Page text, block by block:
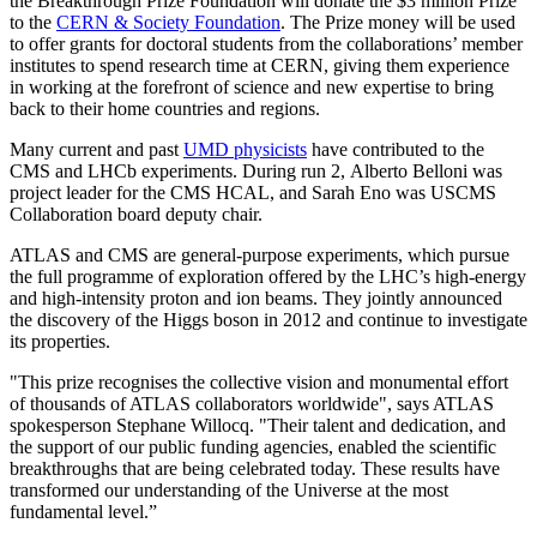
to the CERN & Society Foundation. The Prize money will be used
to offer grants for doctoral students from the collaborations’ member
institutes to spend research time at CERN, giving them experience
in working at the forefront of science and new expertise to bring
back to their home countries and regions.
Many current and past UMD physicists have contributed to the
CMS and LHCb experiments. During run 2, Alberto Belloni was
project leader for the CMS HCAL, and Sarah Eno was USCMS
Collaboration board deputy chair.
ATLAS and CMS are general-purpose experiments, which pursue
the full programme of exploration offered by the LHC’s high-energy
and high-intensity proton and ion beams. They jointly announced
the discovery of the Higgs boson in 2012 and continue to investigate
its properties.
"This prize recognises the collective vision and monumental effort
of thousands of ATLAS collaborators worldwide", says ATLAS
spokesperson Stephane Willocq. "Their talent and dedication, and
the support of our public funding agencies, enabled the scientific
breakthroughs that are being celebrated today. These results have
transformed our understanding of the Universe at the most
fundamental level.”